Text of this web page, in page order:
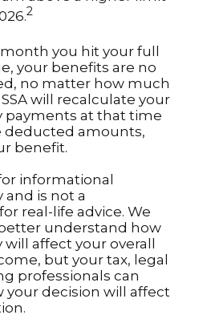
2
you hit your full
your benefits are no
no matter how much
will recalculate your
payments at that time
deducted amounts,
benefit.
informational
and is not a
real-life advice. We
understand how
will affect your overall
but your tax, legal
professionals can
your decision will affect